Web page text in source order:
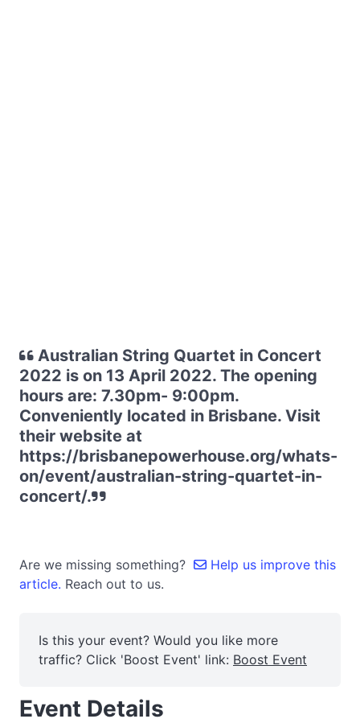
Australian String Quartet in Concert
2022 is on 13 April 2022. The opening
hours are: 7.30pm- 9:00pm.
Conveniently located in Brisbane. Visit
their website at
https://brisbanepowerhouse.org/whats-
on/event/australian-string-quartet-in-
concert/.
Are we missing something?
Help us improve this
article. Reach out to us.
Is this your event? Would you like more
traffic? Click 'Boost Event' link: Boost Event
Event Details